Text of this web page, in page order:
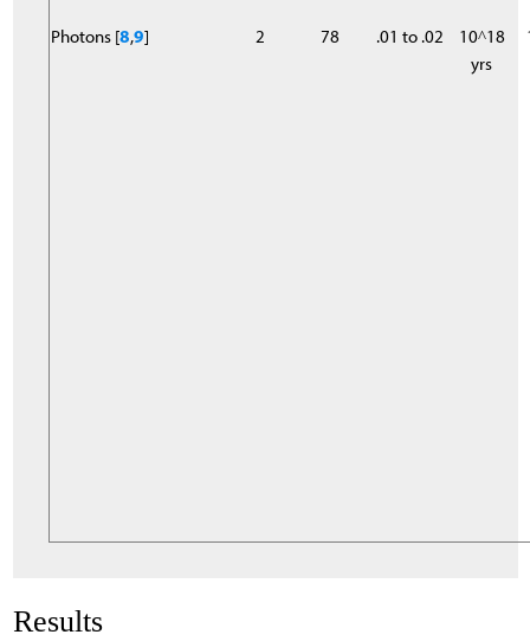
Photons [8,9] 2 78 .01 to .02
10^18
yrs
Results